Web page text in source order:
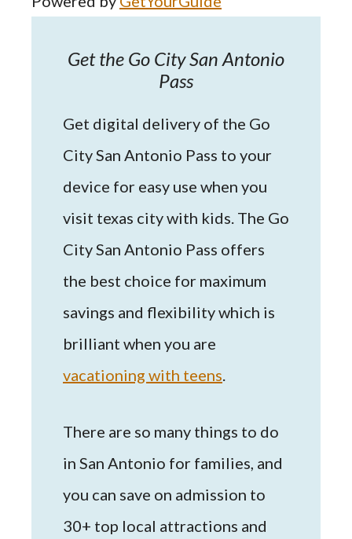
Get the Go City San Antonio
Pass
Get digital delivery of the Go
City San Antonio Pass to your
device for easy use when you
visit texas city with kids. The Go
City San Antonio Pass offers
the best choice for maximum
savings and flexibility which is
brilliant when you are
vacationing with teens
There are so many things to do
in San Antonio for families, and
you can save on admission to
30+ top local attractions and